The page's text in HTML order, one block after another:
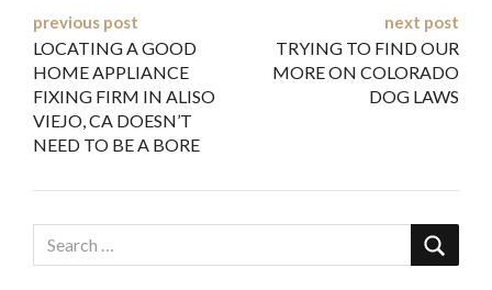
Post
navigation
previous post
LOCATING A GOOD
HOME APPLIANCE
FIXING FIRM IN ALISO
VIEJO, CA DOESN’T
NEED TO BE A BORE
next post
TRYING TO FIND OUR
MORE ON COLORADO
DOG LAWS